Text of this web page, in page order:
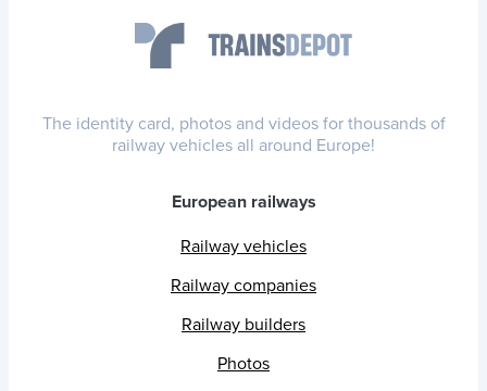
The identity card, photos and videos for thousands of
railway vehicles all around Europe!
European railways
Railway vehicles
Railway companies
Railway builders
Photos